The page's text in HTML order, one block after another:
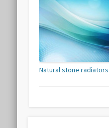
Natural stone radiators